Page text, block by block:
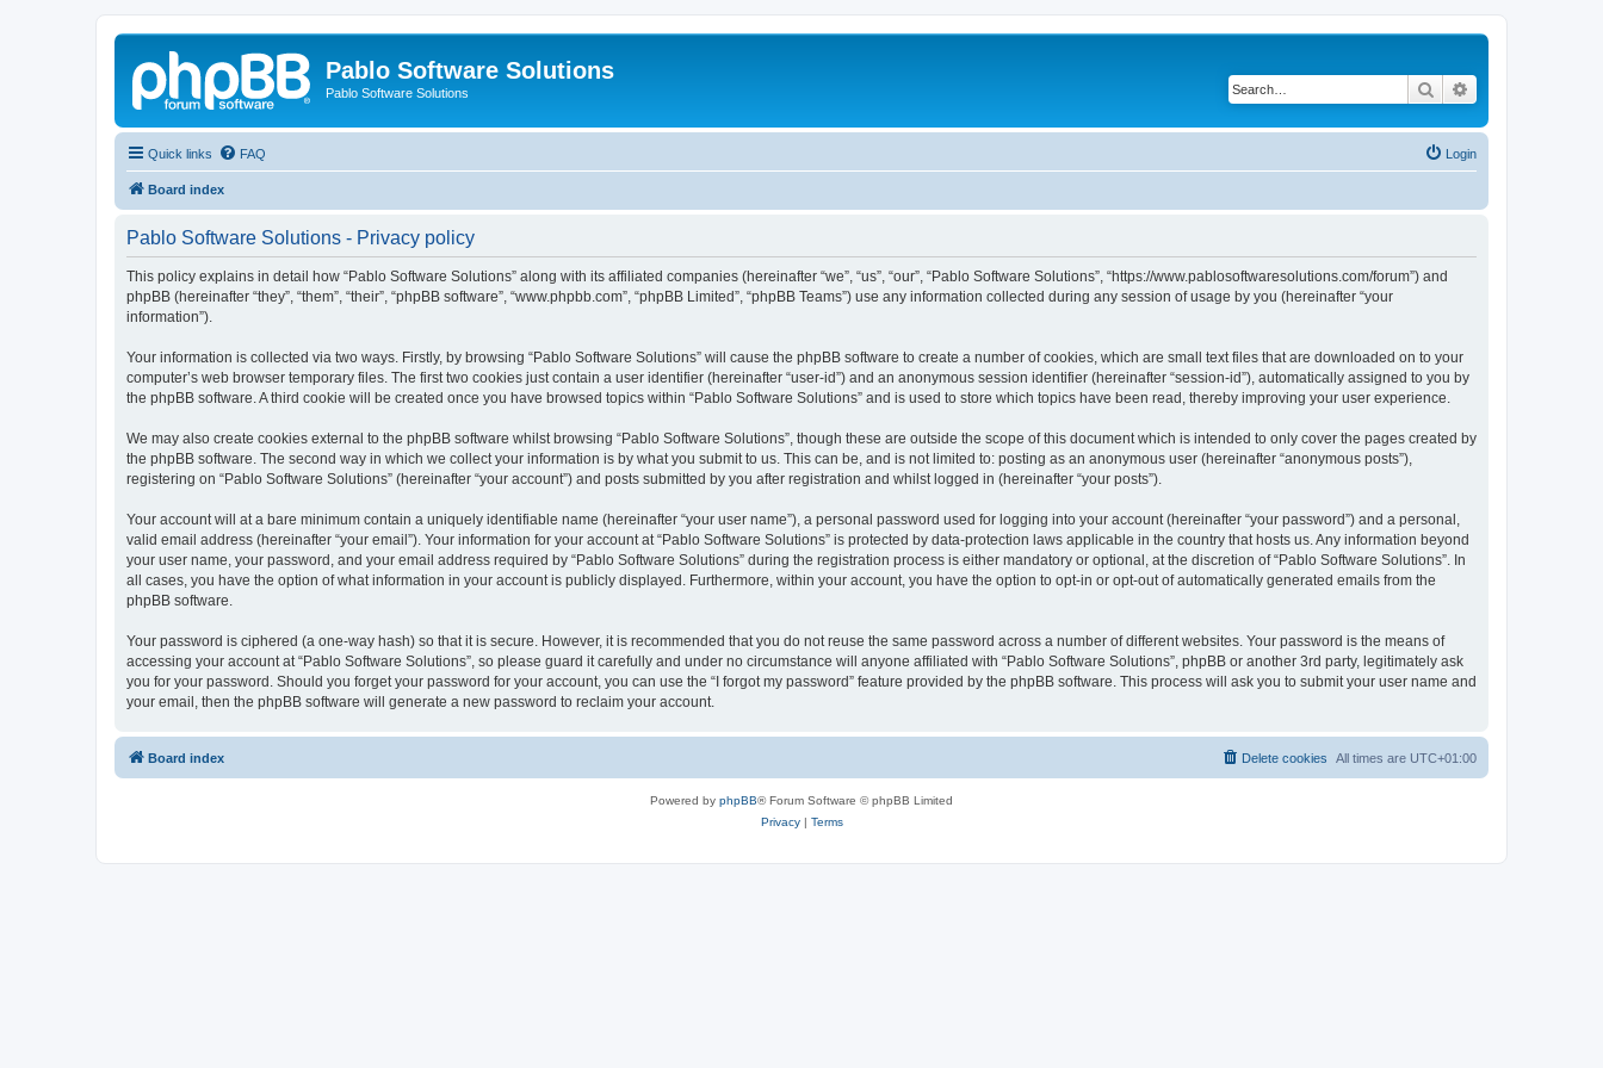
Pablo Software Solutions
Pablo Software Solutions Search
Quick links FAQ Login
Board index
Pablo Software Solutions - Privacy policy
This policy explains in detail how “Pablo Software Solutions” along with its affiliated companies (hereinafter “we”, “us”, “our”, “Pablo Software Solutions”, “https://www.pablosoftwaresolutions.com/forum”) and
phpBB (hereinafter “they”, “them”, “their”, “phpBB software”, “www.phpbb.com”, “phpBB Limited”, “phpBB Teams”) use any information collected during any session of usage by you (hereinafter “your
information”).
Your information is collected via two ways. Firstly, by browsing “Pablo Software Solutions” will cause the phpBB software to create a number of cookies, which are small text files that are downloaded on to your
computer’s web browser temporary files. The first two cookies just contain a user identifier (hereinafter “user-id”) and an anonymous session identifier (hereinafter “session-id”), automatically assigned to you by
the phpBB software. A third cookie will be created once you have browsed topics within “Pablo Software Solutions” and is used to store which topics have been read, thereby improving your user experience.
We may also create cookies external to the phpBB software whilst browsing “Pablo Software Solutions”, though these are outside the scope of this document which is intended to only cover the pages created by
the phpBB software. The second way in which we collect your information is by what you submit to us. This can be, and is not limited to: posting as an anonymous user (hereinafter “anonymous posts”),
registering on “Pablo Software Solutions” (hereinafter “your account”) and posts submitted by you after registration and whilst logged in (hereinafter “your posts”).
Your account will at a bare minimum contain a uniquely identifiable name (hereinafter “your user name”), a personal password used for logging into your account (hereinafter “your password”) and a personal,
valid email address (hereinafter “your email”). Your information for your account at “Pablo Software Solutions” is protected by data-protection laws applicable in the country that hosts us. Any information beyond
your user name, your password, and your email address required by “Pablo Software Solutions” during the registration process is either mandatory or optional, at the discretion of “Pablo Software Solutions”. In
all cases, you have the option of what information in your account is publicly displayed. Furthermore, within your account, you have the option to opt-in or opt-out of automatically generated emails from the
phpBB software.
Your password is ciphered (a one-way hash) so that it is secure. However, it is recommended that you do not reuse the same password across a number of different websites. Your password is the means of
accessing your account at “Pablo Software Solutions”, so please guard it carefully and under no circumstance will anyone affiliated with “Pablo Software Solutions”, phpBB or another 3rd party, legitimately ask
you for your password. Should you forget your password for your account, you can use the “I forgot my password” feature provided by the phpBB software. This process will ask you to submit your user name and
your email, then the phpBB software will generate a new password to reclaim your account.
Board index All times are UTC+01:00
Delete cookies
Powered by phpBB® Forum Software © phpBB Limited
Privacy| Terms